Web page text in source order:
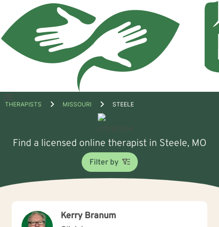
Open
THERAPISTS MISSOURI STEELE
Find a licensed online therapist in Steele, MO
Filter by
Kerry Branum